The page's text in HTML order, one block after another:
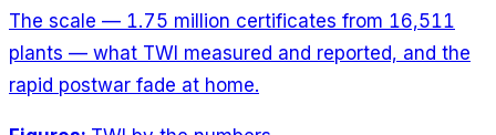
The scale — 1.75 million certificates from 16,511
plants — what TWI measured and reported, and the
rapid postwar fade at home.